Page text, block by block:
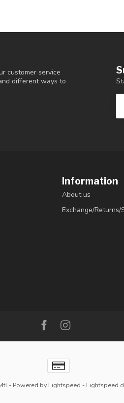
customer service
different ways to
Information
About us
Exchange/Returns/
- Powered by Lightspeed - Lightspeed